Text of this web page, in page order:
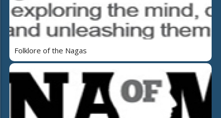
Folklore of the Nagas